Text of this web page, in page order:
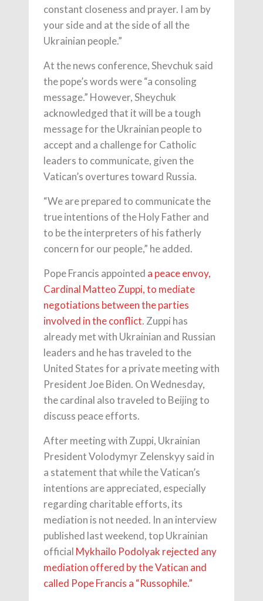
constant closeness and prayer. I am by
your side and at the side of all the
Ukrainian people.”
At the news conference, Shevchuk said
the pope’s words were “a consoling
message.” However, Sheychuk
acknowledged that it will be a tough
message for the Ukrainian people to
accept and a challenge for Catholic
leaders to communicate, given the
Vatican’s overtures toward Russia.
“We are prepared to communicate the
true intentions of the Holy Father and
to be the interpreters of his fatherly
concern for our people,” he added.
Pope Francis appointed a peace envoy,
Cardinal Matteo Zuppi, to mediate
negotiations between the parties
involved in the conflict. Zuppi has
already met with Ukrainian and Russian
leaders and he has traveled to the
United States for a private meeting with
President Joe Biden. On Wednesday,
the cardinal also traveled to Beijing to
discuss peace efforts.
After meeting with Zuppi, Ukrainian
President Volodymyr Zelenskyy said in
a statement that while the Vatican’s
intentions are appreciated, especially
regarding charitable efforts, its
mediation is not needed. In an interview
published last weekend, top Ukrainian
official Mykhailo Podolyak rejected any
mediation offered by the Vatican and
called Pope Francis a “Russophile.”